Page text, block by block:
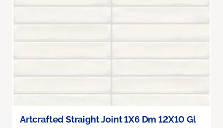
Artcrafted Straight Joint 1X6 Dm 12X10 Gl